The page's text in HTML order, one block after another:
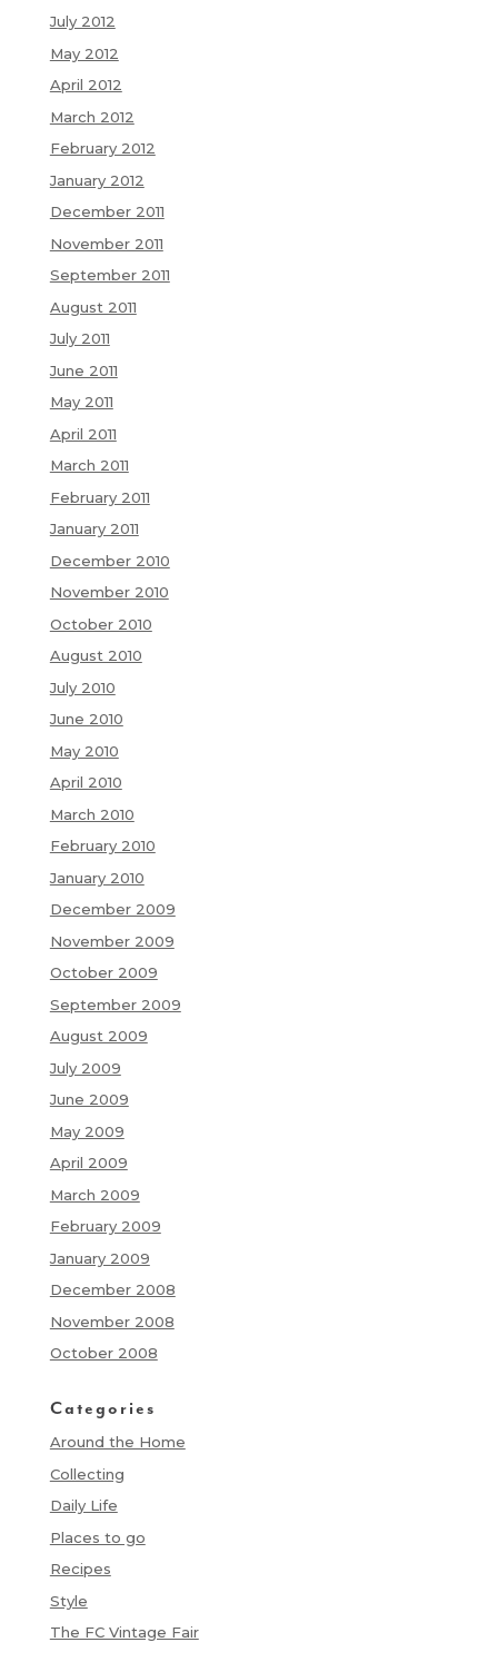
July 2012
May 2012
April 2012
March 2012
February 2012
January 2012
December 2011
November 2011
September 2011
August 2011
July 2011
June 2011
May 2011
April 2011
March 2011
February 2011
January 2011
December 2010
November 2010
October 2010
August 2010
July 2010
June 2010
May 2010
April 2010
March 2010
February 2010
January 2010
December 2009
November 2009
October 2009
September 2009
August 2009
July 2009
June 2009
May 2009
April 2009
March 2009
February 2009
January 2009
December 2008
November 2008
October 2008
Categories
Around the Home
Collecting
Daily Life
Places to go
Recipes
Style
The FC Vintage Fair